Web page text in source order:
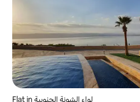
Flat in لواء الشونة الجنوبية